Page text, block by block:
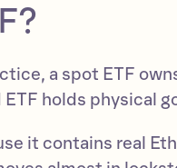
a spot ETF
ETF holds physical
it contains real